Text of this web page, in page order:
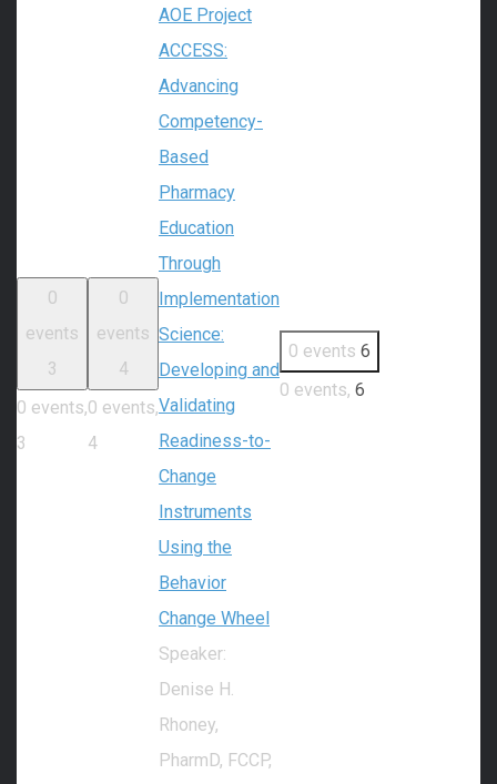
0
events
3
0 events,
3
0
events
4
0 events,
4
AOE Project
ACCESS:
Advancing
Competency-
Based
Pharmacy
Education
Through
Implementation
Science:
Developing and
Validating
Readiness-to-
Change
Instruments
Using the
Behavior
Change Wheel
Speaker:
Denise H.
Rhoney,
PharmD, FCCP,
0 events 6
0 events, 6